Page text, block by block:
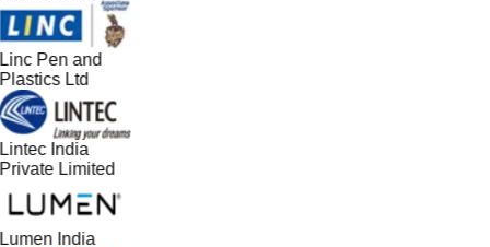
Pen and
Ltd
India
Limited
India